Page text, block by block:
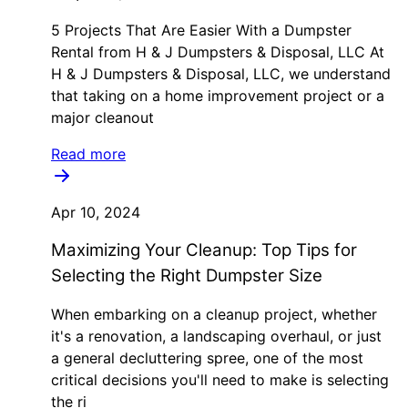
5 Projects That Are Easier With a Dumpster
Rental from H & J Dumpsters & Disposal, LLC At
H & J Dumpsters & Disposal, LLC, we understand
that taking on a home improvement project or a
major cleanout
Read more
Apr 10, 2024
Maximizing Your Cleanup: Top Tips for
Selecting the Right Dumpster Size
When embarking on a cleanup project, whether
it's a renovation, a landscaping overhaul, or just
a general decluttering spree, one of the most
critical decisions you'll need to make is selecting
the ri